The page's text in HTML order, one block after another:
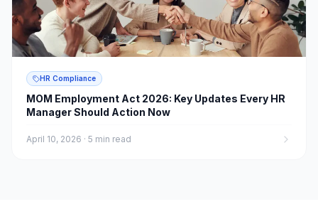
HR Compliance
MOM Employment Act 2026: Key Updates Every HR
Manager Should Action Now
April 10, 2026 · 5 min read